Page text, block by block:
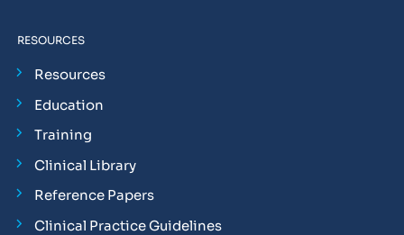
RESOURCES
Resources
Education
Training
Clinical Library
Reference Papers
Clinical Practice Guidelines